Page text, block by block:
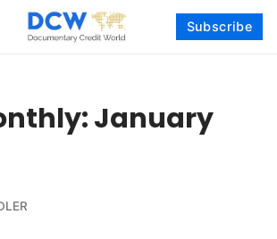
Subscribe
January